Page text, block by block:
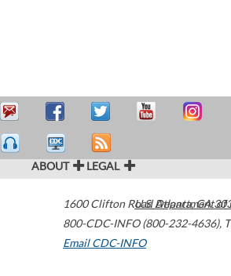
ABOUT LEGAL
1600 Clifton Road Atlanta,GA
800-CDC-INFO (800-232-4636),
Email CDC-INFO
U.S. Department of